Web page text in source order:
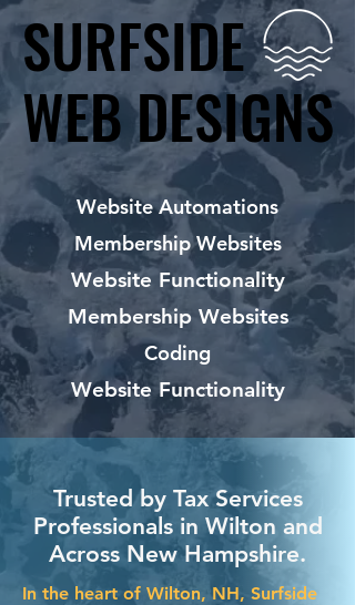
SURFSIDE
WEB DESIGNS
SURFSIDE
WEB DESIGNS
Website Automations
Membership Websites
Website Functionality
Membership Websites
Coding
Website Functionality
Trusted by Tax Services
Professionals in Wilton and
Across New Hampshire.
In the heart of Wilton, NH, Surfside